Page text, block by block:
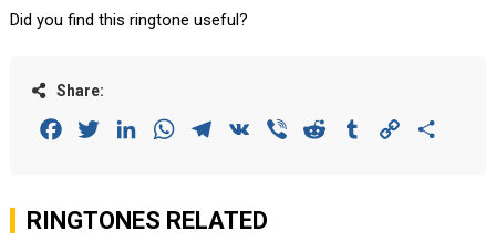
Did you find this ringtone useful?
Share:
FacebookTwitterLinkedInWhatsAppTelegram
VK Viber Reddit Tumblr Copy
RINGTONES RELATED